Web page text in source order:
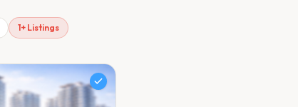
1+ Listings